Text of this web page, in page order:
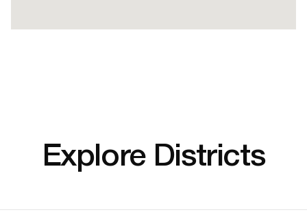
Explore Districts